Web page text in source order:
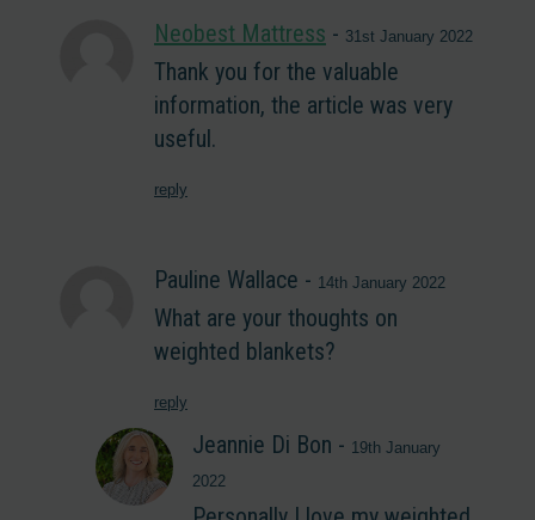
Neobest Mattress - 31st January 2022
Thank you for the valuable
information, the article was very
useful.
reply
Pauline Wallace - 14th January 2022
What are your thoughts on
weighted blankets?
reply
Jeannie Di Bon - 19th January
2022